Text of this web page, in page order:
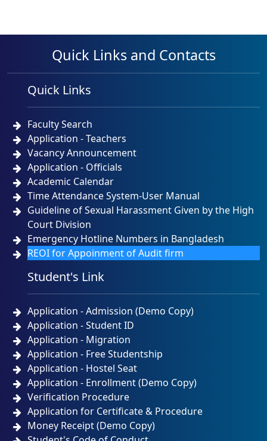
Quick Links and Contacts
Quick Links
Faculty Search
Application - Teachers
Vacancy Announcement
Application - Officials
Academic Calendar
Time Attendance System-User Manual
Guideline of Sexual Harassment Given by the High
Court Division
Emergency Hotline Numbers in Bangladesh
REOI for Appoinment of Audit firm
Student's Link
Application - Admission (Demo Copy)
Application - Student ID
Application - Migration
Application - Free Studentship
Application - Hostel Seat
Application - Enrollment (Demo Copy)
Verification Procedure
Application for Certificate & Procedure
Money Receipt (Demo Copy)